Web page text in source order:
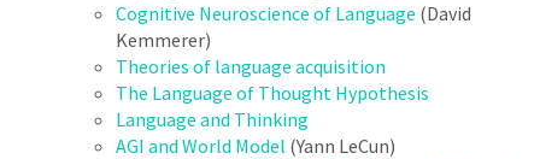
Cognitive Neuroscience of Language (David
Kemmerer)
Theories of language acquisition
The Language of Thought Hypothesis
Language and Thinking
AGI and World Model (Yann LeCun)